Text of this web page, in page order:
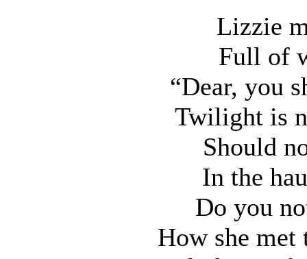
Lizzie
Full of
“Dear, you
Twilight is
Should
In the
Do you
How she